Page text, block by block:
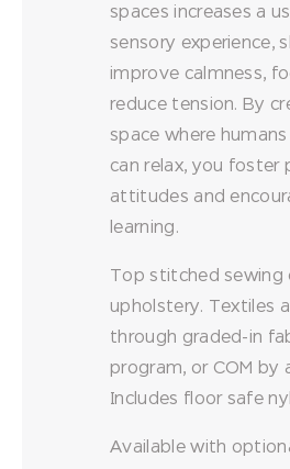
spaces increases a
sensory experience,
improve calmness,
reduce tension. By
space where
can relax, you foster
attitudes and
learning.
Top stitched sewing
upholstery. Textiles
through graded-in
program, or COM by
Includes floor safe
Available with